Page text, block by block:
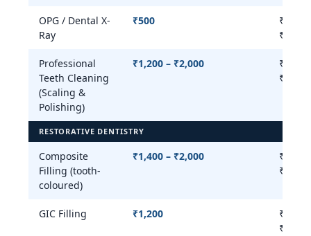
OPG / Dental X-
Ray
₹500
₹300 –
₹800
Professional
Teeth Cleaning
(Scaling &
Polishing)
₹1,200 – ₹2,000
₹500 –
₹3,000
RESTORATIVE DENTISTRY
Composite
Filling (tooth-
coloured)
₹1,400 – ₹2,000
₹800 –
₹3,500
GIC Filling ₹1,200
₹800 –
₹1,500